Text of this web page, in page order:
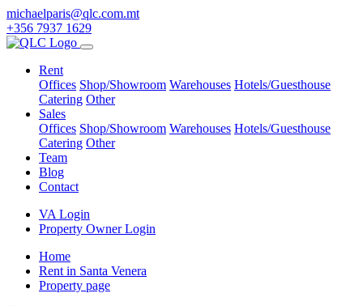
michaelparis@qlc.com.mt
+356 7937 1629
Rent
Offices Shop/Showroom Warehouses Hotels/Guesthouse
Catering Other
Sales
Offices Shop/Showroom Warehouses Hotels/Guesthouse
Catering Other
Team
Blog
Contact
VA Login
Property Owner Login
Home
Rent in Santa Venera
Property page